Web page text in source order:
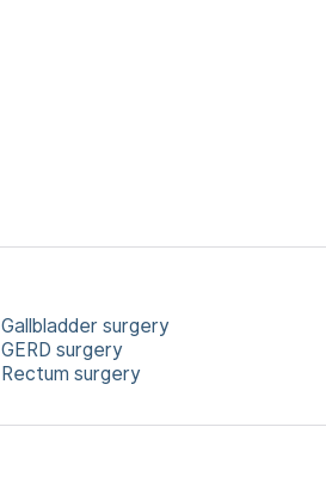
Gallbladder surgery
GERD surgery
Rectum surgery